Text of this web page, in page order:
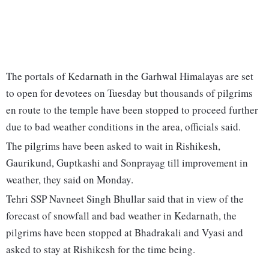
The portals of Kedarnath in the Garhwal Himalayas are set
to open for devotees on Tuesday but thousands of pilgrims
en route to the temple have been stopped to proceed further
due to bad weather conditions in the area, officials said.
The pilgrims have been asked to wait in Rishikesh,
Gaurikund, Guptkashi and Sonprayag till improvement in
weather, they said on Monday.
Tehri SSP Navneet Singh Bhullar said that in view of the
forecast of snowfall and bad weather in Kedarnath, the
pilgrims have been stopped at Bhadrakali and Vyasi and
asked to stay at Rishikesh for the time being.